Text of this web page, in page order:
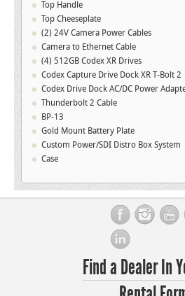
Top Handle
Top Cheeseplate
(2) 24V Camera Power Cables
Camera to Ethernet Cable
(4) 512GB Codex XR Drives
Codex Capture Drive Dock XR T-Bolt 2
Codex Drive Dock AC/DC Power
Thunderbolt 2 Cable
BP-13
Gold Mount Battery Plate
Custom Power/SDI Distro Box System
Case
Find a Dealer In